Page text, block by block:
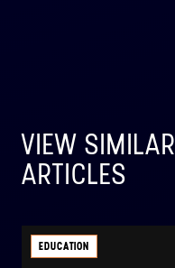
VIEW SIMILAR
ARTICLES
EDUCATION